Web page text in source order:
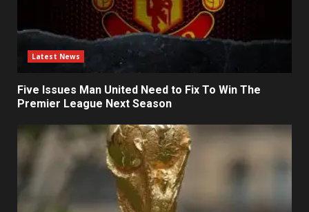
Latest News
Five Issues Man United Need to Fix To Win The
Premier League Next Season